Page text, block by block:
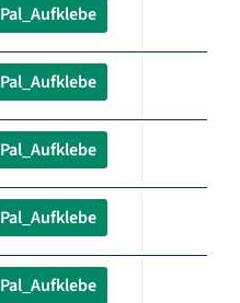
Pal_Aufklebe
Pal_Aufklebe
Pal_Aufklebe
Pal_Aufklebe
Pal_Aufklebe